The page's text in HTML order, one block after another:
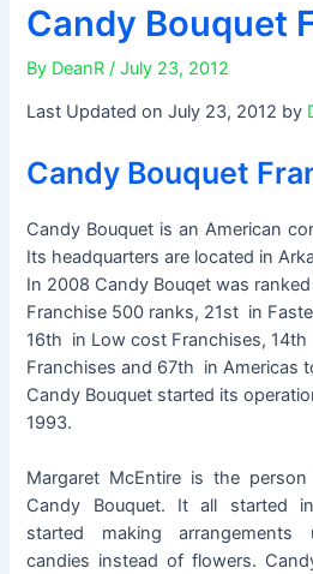
Candy Bouquet
By DeanR/July 23, 2012
Last Updated on July 23, 2012 by
Candy Bouquet
Candy Bouquet is an American
Its headquarters are located in
In 2008 Candy Bouqet was
Franchise 500 ranks, 21st in
16th in Low cost Franchises,
Franchises and 67th in Americas
Candy Bouquet started its
1993.
Margaret McEntire is the
Candy Bouquet. It all started
started making arrangements
candies instead of flowers.